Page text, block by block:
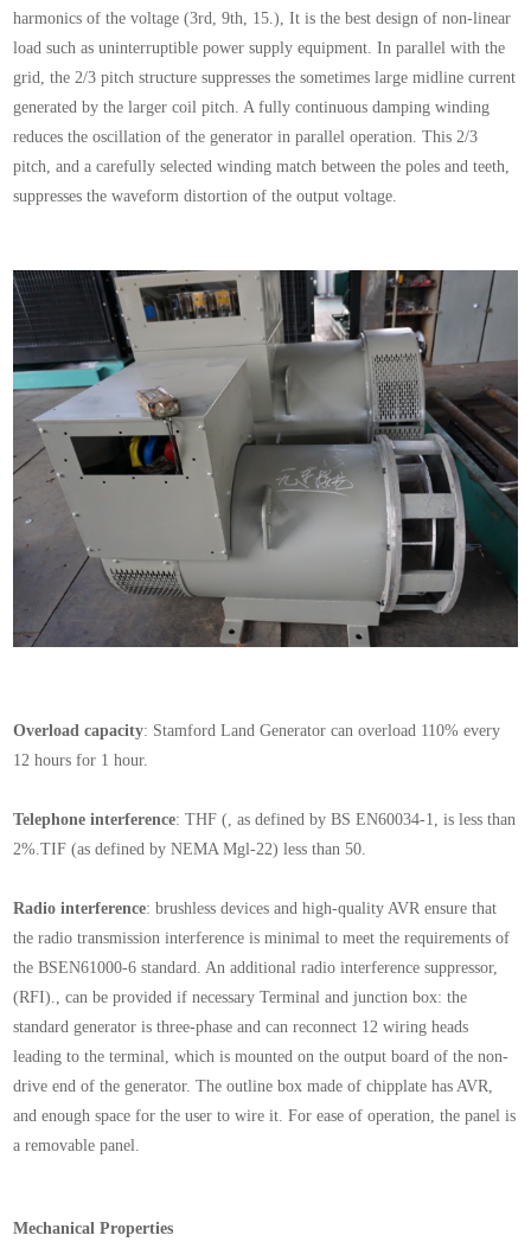
harmonics of the voltage (3rd, 9th, 15.), It is the best design of non-linear
load such as uninterruptible power supply equipment. In parallel with the
grid, the 2/3 pitch structure suppresses the sometimes large midline current
generated by the larger coil pitch. A fully continuous damping winding
reduces the oscillation of the generator in parallel operation. This 2/3
pitch, and a carefully selected winding match between the poles and teeth,
suppresses the waveform distortion of the output voltage.
Overload capacity: StamfordLand Generator can overload 110% every
12 hours for 1 hour.
Telephone interference: THF (, as defined by BS EN60034-1, is less than
2%.TIF (as defined by NEMA Mgl-22) less than 50.
Radio interference: brushless devices and high-quality AVR ensure that
the radio transmission interference is minimal to meet the requirements of
the BSEN61000-6 standard. An additional radio interference suppressor,
(RFI)., can be provided if necessary Terminal and junction box: the
standard generator is three-phase and can reconnect 12 wiring heads
leading to the terminal, which is mounted on the output board of the non-
drive end of the generator. The outline box made of chipplate has AVR,
and enough space for the user to wire it. For ease of operation, the panel is
a removable panel.
Mechanical Properties